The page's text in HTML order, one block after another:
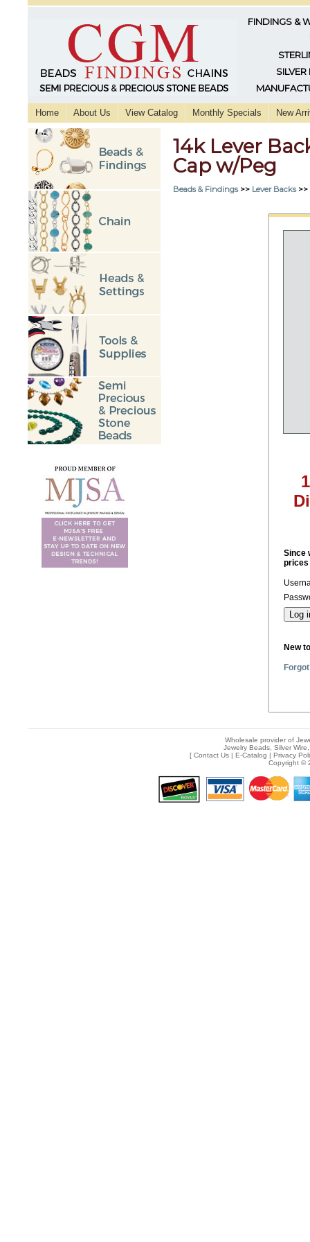
FINDINGS &
SILVER
Home About Us View Catalog Monthly Specials New
14k Lever
Cap w/Peg
Beads & Findings>> Lever Backs>>
Since
prices
New
Wholesale provider of
Jewelry Beads, Silver
[ Contact Us| E-Catalog | Privacy
Copyright ©